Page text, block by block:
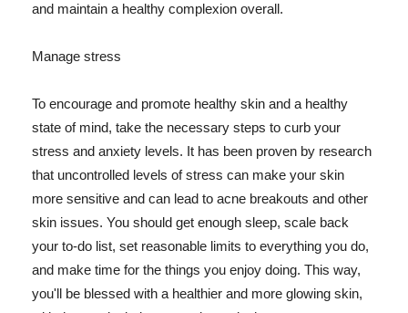
and maintain a healthy complexion overall.
Manage stress
To encourage and promote healthy skin and a healthy
state of mind, take the necessary steps to curb your
stress and anxiety levels. It has been proven by research
that uncontrolled levels of stress can make your skin
more sensitive and can lead to acne breakouts and other
skin issues. You should get enough sleep, scale back
your to-do list, set reasonable limits to everything you do,
and make time for the things you enjoy doing. This way,
you'll be blessed with a healthier and more glowing skin,